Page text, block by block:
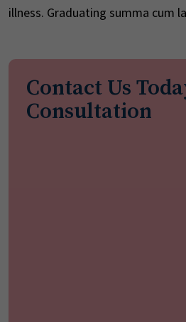
illness. Graduating summa cum
Contact Us
Consultation